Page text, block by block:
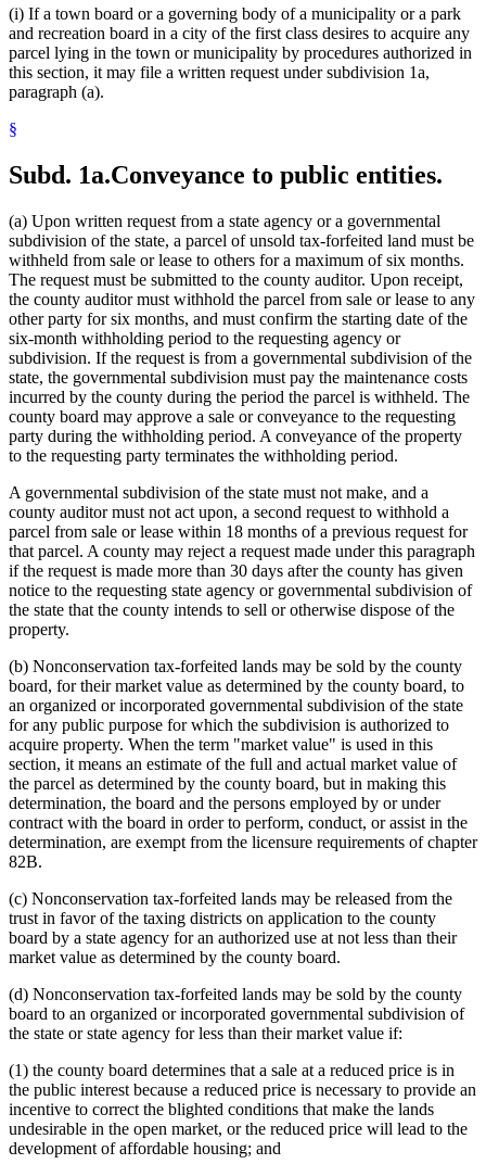
(i) If a town board or a governing body of a municipality or a park
and recreation board in a city of the first class desires to acquire any
parcel lying in the town or municipality by procedures authorized in
this section, it may file a written request under subdivision 1a,
paragraph (a).
§
Subd. 1a.Conveyance to public entities.
(a) Upon written request from a state agency or a governmental
subdivision of the state, a parcel of unsold tax-forfeited land must be
withheld from sale or lease to others for a maximum of six months.
The request must be submitted to the county auditor. Upon receipt,
the county auditor must withhold the parcel from sale or lease to any
other party for six months, and must confirm the starting date of the
six-month withholding period to the requesting agency or
subdivision. If the request is from a governmental subdivision of the
state, the governmental subdivision must pay the maintenance costs
incurred by the county during the period the parcel is withheld. The
county board may approve a sale or conveyance to the requesting
party during the withholding period. A conveyance of the property
to the requesting party terminates the withholding period.
A governmental subdivision of the state must not make, and a
county auditor must not act upon, a second request to withhold a
parcel from sale or lease within 18 months of a previous request for
that parcel. A county may reject a request made under this paragraph
if the request is made more than 30 days after the county has given
notice to the requesting state agency or governmental subdivision of
the state that the county intends to sell or otherwise dispose of the
property.
(b) Nonconservation tax-forfeited lands may be sold by the county
board, for their market value as determined by the county board, to
an organized or incorporated governmental subdivision of the state
for any public purpose for which the subdivision is authorized to
acquire property. When the term "market value" is used in this
section, it means an estimate of the full and actual market value of
the parcel as determined by the county board, but in making this
determination, the board and the persons employed by or under
contract with the board in order to perform, conduct, or assist in the
determination, are exempt from the licensure requirements of chapter
82B.
(c) Nonconservation tax-forfeited lands may be released from the
trust in favor of the taxing districts on application to the county
board by a state agency for an authorized use at not less than their
market value as determined by the county board.
(d) Nonconservation tax-forfeited lands may be sold by the county
board to an organized or incorporated governmental subdivision of
the state or state agency for less than their market value if:
(1) the county board determines that a sale at a reduced price is in
the public interest because a reduced price is necessary to provide an
incentive to correct the blighted conditions that make the lands
undesirable in the open market, or the reduced price will lead to the
development of affordable housing; and